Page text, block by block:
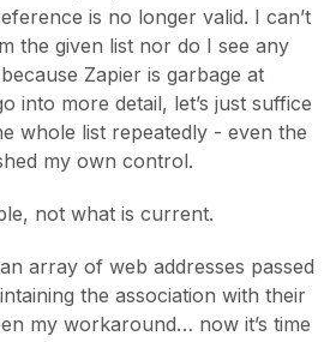
is no longer valid. I can’t
the given list nor do I see any
Zapier is garbage at
into more detail, let’s just suffice
whole list repeatedly - even the
my own control.
not what is current.
array of web addresses passed
the association with their
my workaround… now it’s time